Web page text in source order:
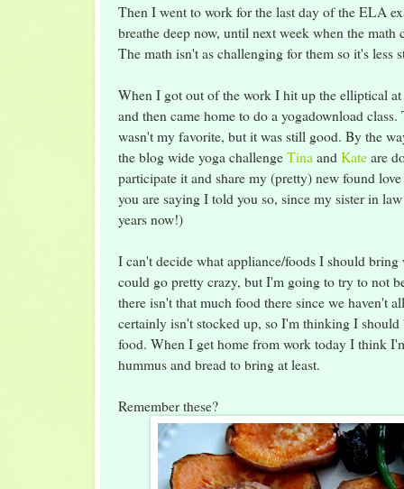
Then I went to work for the last day of the ELA
breathe deep now, until next week when the math
The math isn't as challenging for them so it's less
When I got out of the work I hit up the elliptical
and then came home to do a yogadownload
wasn't my favorite, but it was still good. By the
the blog wide yoga challengeTina and Kateare
participate it and share my (pretty) new found
you are saying I told you so, since my sister in
years now!)
I can't decide what appliance/foods I should
could go pretty crazy, but I'm going to try to not
there isn't that much food there since we haven't
certainly isn't stocked up, so I'm thinking I should
food. When I get home from work today I think
hummus and bread to bring at least.
Remember these?